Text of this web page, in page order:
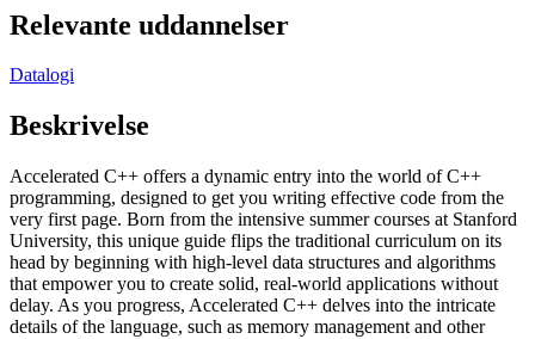
Relevante uddannelser
Datalogi
Beskrivelse
Accelerated C++ offers a dynamic entry into the world of C++
programming, designed to get you writing effective code from the
very first page. Born from the intensive summer courses at Stanford
University, this unique guide flips the traditional curriculum on its
head by beginning with high-level data structures and algorithms
that empower you to create solid, real-world applications without
delay. As you progress, Accelerated C++ delves into the intricate
details of the language, such as memory management and other